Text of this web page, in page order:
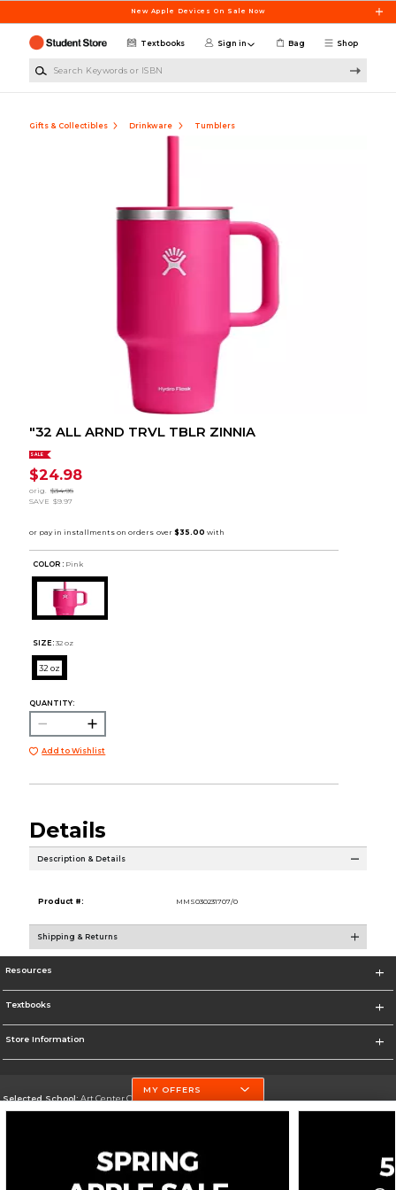
New Apple Devices On Sale Now
Shop
Textbooks Sign in Bag
Gifts & Collectibles Drinkware Tumblers
"32 ALL ARND TRVL TBLR ZINNIA
SALE
$24.98
orig. $34.95
SAVE $9.97
COLOR : Pink
SIZE: 32 oz
32 oz
QUANTITY:
Add to Wishlist
Details
Description & Details
Product #: MMS030231707/0
Shipping & Returns
Resources
Textbooks
Store Information
Selected School:Art Center College of Design
Change School
Go To http://www.artcenter.edu/
MY OFFERS